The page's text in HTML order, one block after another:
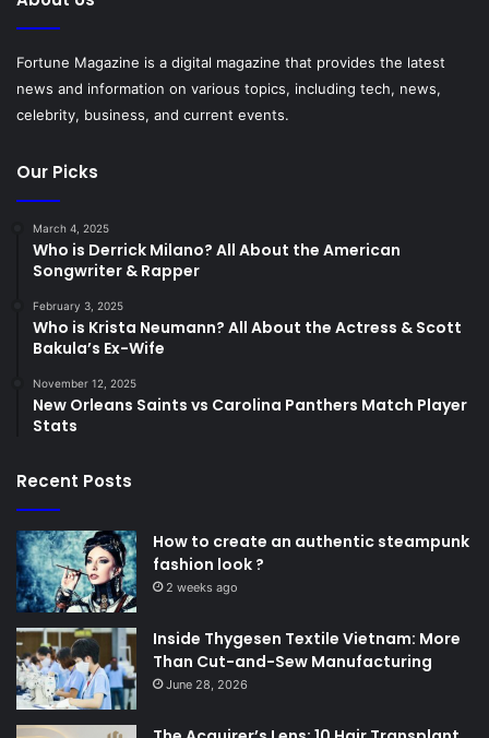
Fortune Magazine is a digital magazine that provides the latest
news and information on various topics, including tech, news,
celebrity, business, and current events.
Our Picks
March 4, 2025
Who is Derrick Milano? All About the American
Songwriter & Rapper
February 3, 2025
Who is Krista Neumann? All About the Actress & Scott
Bakula’s Ex-Wife
November 12, 2025
New Orleans Saints vs Carolina Panthers Match Player
Stats
Recent Posts
How to create an authentic steampunk
fashion look ?
2 weeks ago
Inside Thygesen Textile Vietnam: More
Than Cut-and-Sew Manufacturing
June 28, 2026